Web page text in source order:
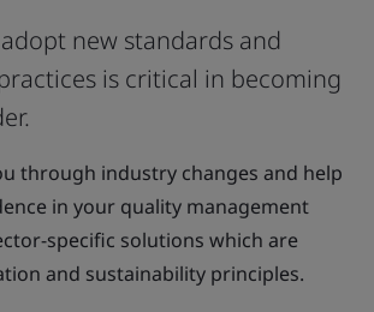
new standards and
is critical in becoming
through industry changes and help
in your quality management
specific solutions which are
and sustainability principles.